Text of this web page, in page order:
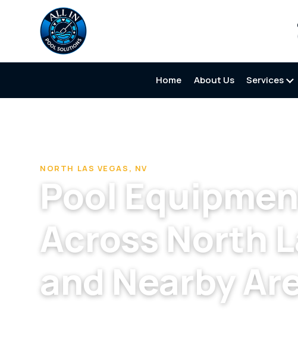
Home About Us Services
NORTH LAS VEGAS, NV
Pool
Across North
and Nearby